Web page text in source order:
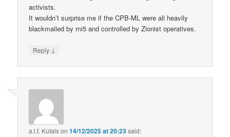
activists.
It wouldn’t surprise me if the CPB-ML were all heavily
blackmailed by mi5 and controlled by Zionist operatives.
Reply ↓
a.l.f. Kutaison14/12/2025 at 20:23said: